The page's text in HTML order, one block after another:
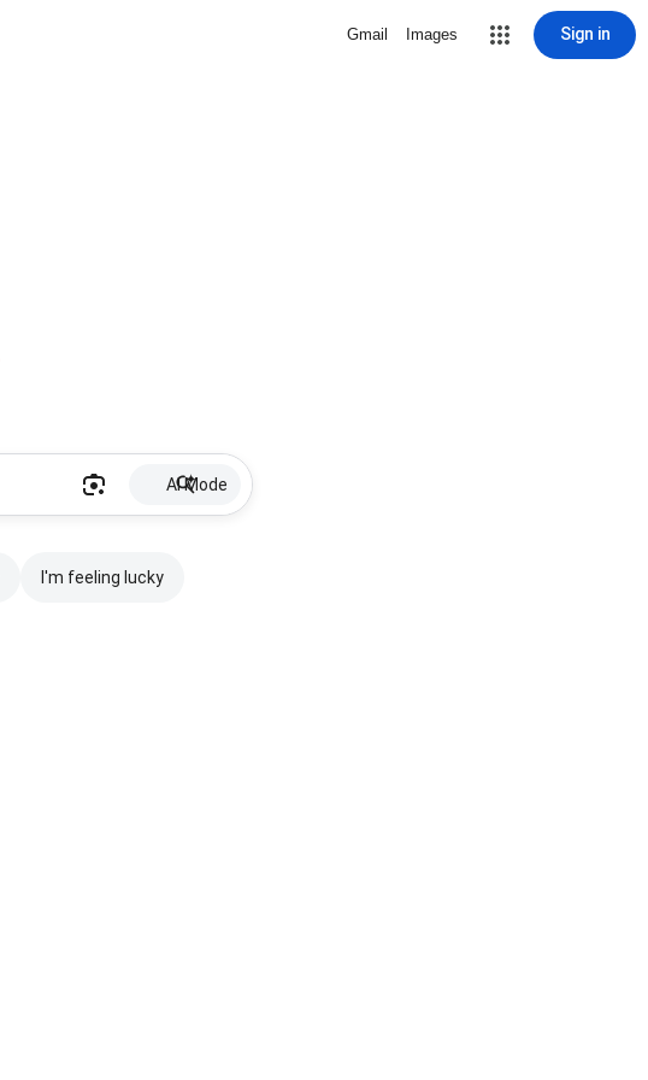
Gmail Images Sign in
AI Mode
I'm feeling lucky